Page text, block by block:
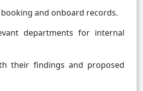
booking and onboard records.
departments for internal
their findings and proposed